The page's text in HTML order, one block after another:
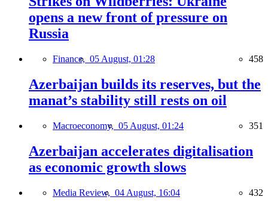
opens a new front of pressure on
Russia
Finance, 05 August, 01:28 458
Azerbaijan builds its reserves, but the
manat’s stability still rests on oil
Macroeconomy, 05 August, 01:24 351
Azerbaijan accelerates digitalisation
as economic growth slows
Media Review, 04 August, 16:04 432